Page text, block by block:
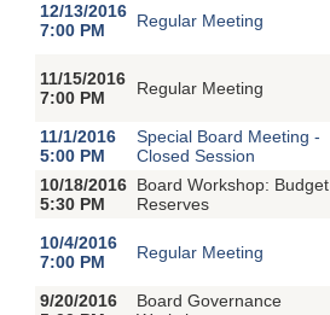
12/13/2016
7:00 PM
Regular Meeting
11/15/2016
7:00 PM
Regular Meeting
11/1/2016
5:00 PM
Special Board Meeting -
Closed Session
10/18/2016
5:30 PM
Board Workshop: Budget
Reserves
10/4/2016
7:00 PM
Regular Meeting
9/20/2016
Board Governance